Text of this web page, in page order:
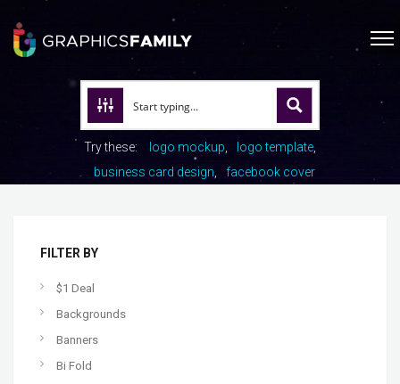
Try these: logo mockup
logo template
business card design
facebook cover
FILTER BY
$1 Deal
Backgrounds
Banners
Bi Fold